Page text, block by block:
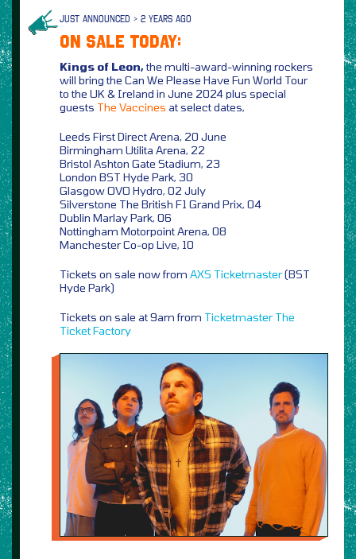
JUST ANNOUNCED > 2 YEARS AGO
ON SALE TODAY:
Kings of Leon,the multi-award-winning rockers
will bring the Can We Please Have Fun World Tour
to the UK & Ireland in June 2024 plus special
guests The Vaccines at select dates,
Leeds First Direct Arena, 20 June
Birmingham Utilita Arena, 22
Bristol Ashton Gate Stadium, 23
London BST Hyde Park, 30
Glasgow OVO Hydro, 02 July
Silverstone The British F1 Grand Prix, 04
Dublin Marlay Park, 06
Nottingham Motorpoint Arena, 08
Manchester Co-op Live, 10
Tickets on sale now from AXS Ticketmaster(BST
Hyde Park)
Tickets on sale at 9am from Ticketmaster The
Ticket Factory